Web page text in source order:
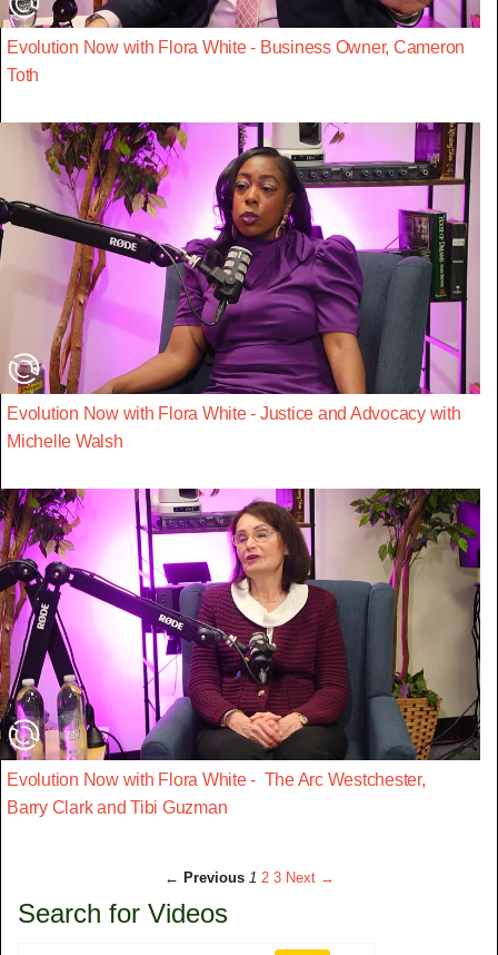
Evolution Now with Flora White - Business Owner, Cameron
Toth
Evolution Now with Flora White - Justice and Advocacy with
Michelle Walsh
Evolution Now with Flora White - The Arc Westchester,
Barry Clark and Tibi Guzman
← Previous 1 2 3 Next →
Search for Videos